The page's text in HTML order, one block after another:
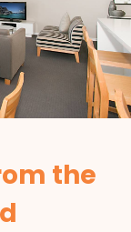
the